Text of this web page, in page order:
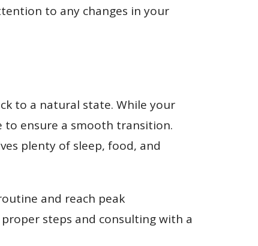
to any changes in your
to a natural state. While your
ensure a smooth transition.
plenty of sleep, food, and
and reach peak
steps and consulting with a